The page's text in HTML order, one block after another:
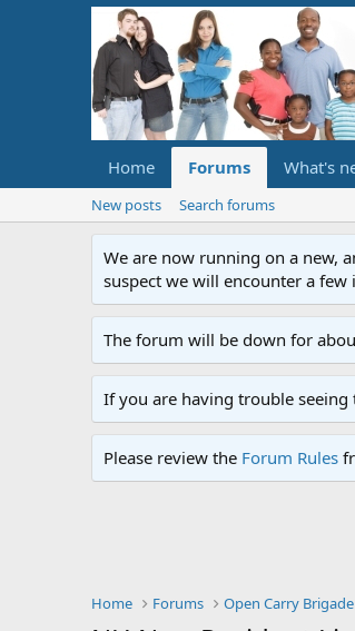
Home Forums What's
New posts Search forums
We are now running on a new,
suspect we will encounter a
The forum will be down for
If you are having trouble seeing
Please review the Forum Rules
Home Forums Open Carry Brigade